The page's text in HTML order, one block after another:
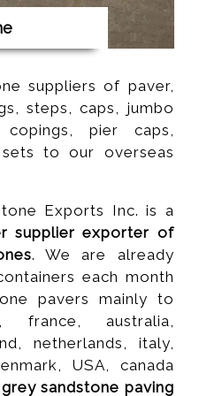
suppliers of paver,
steps, caps, jumbo
pier caps,
to our overseas
Exports Inc. is a
supplier exporter of
. We are already
each month
pavers mainly to
france, australia,
netherlands, italy,
USA, canada
grey sandstone paving